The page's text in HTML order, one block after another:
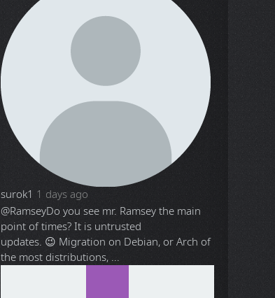
surok1 1 days ago
@RamseyDo you see mr. Ramsey the main
point of times? It is untrusted
updates. 😉 Migration on Debian, or Arch of
the most distributions, ...